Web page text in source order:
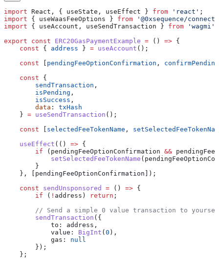
import React , { useState , useEffect } from 'react' ;
import { useWaasFeeOptions } from '@0xsequence/connect'
import { useAccount , useSendTransaction } from 'wagmi'
export const ERC20GasPaymentExample = () => {
    const
{ address } = useAccount ();
    const
pendingFeeOptionConfirmation ,
    const
{
        sendTransaction
,
        isPending
,
        isSuccess
,
        data
: txHash
    }
= useSendTransaction ();
    const
selectedFeeTokenName ,
    useEffect
(() => {
        if
( pendingFeeOptionConfirmation &&
            setSelectedFeeTokenName
(
        }
    }, [
pendingFeeOptionConfirmation ]);
    const
sendUnsponsored = () => {
        if
( ! address ) return ;
// Send a simple 0 value transaction to
        sendTransaction
({
            to:
address ,
            value:
BigInt ( 0 ),
            gas:
null
        });
    };